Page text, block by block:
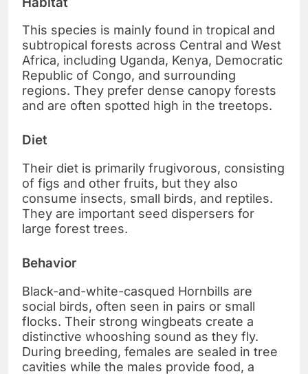
This species is mainly found in tropical and
subtropical forests across Central and West
Africa, including Uganda, Kenya, Democratic
Republic of Congo, and surrounding
regions. They prefer dense canopy forests
and are often spotted high in the treetops.
Diet
Their diet is primarily frugivorous, consisting
of figs and other fruits, but they also
consume insects, small birds, and reptiles.
They are important seed dispersers for
large forest trees.
Behavior
Black-and-white-casqued Hornbills are
social birds, often seen in pairs or small
flocks. Their strong wingbeats create a
distinctive whooshing sound as they fly.
During breeding, females are sealed in tree
cavities while the males provide food, a